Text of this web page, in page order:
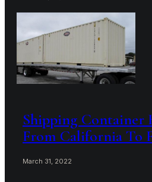
Shipping Container
From California To
March 31, 2022